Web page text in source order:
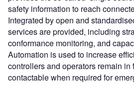
safety information to reach
Integrated by open and
services are provided, including
conformance monitoring, and
Automation is used to increase
controllers and operators remain in
contactable when required for